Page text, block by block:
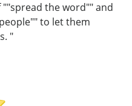
the word"" and
to let them
"